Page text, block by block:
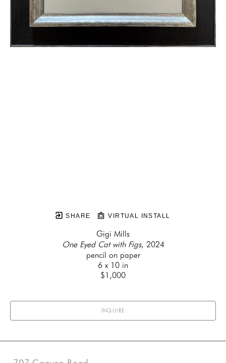
SHARE VIRTUAL INSTALL
Gigi Mills
One Eyed Cat with Figs, 2024
pencil on paper
6 x 10 in
$1,000
INQUIRE